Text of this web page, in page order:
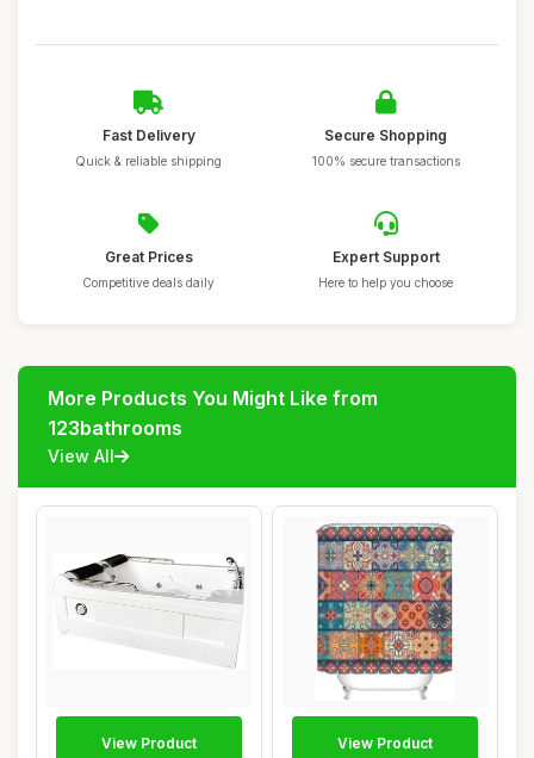
Fast Delivery
Quick & reliable shipping
Secure Shopping
100% secure transactions
Great Prices
Competitive deals daily
Expert Support
Here to help you choose
More Products You Might Like from
123bathrooms
View All
View Product View Product